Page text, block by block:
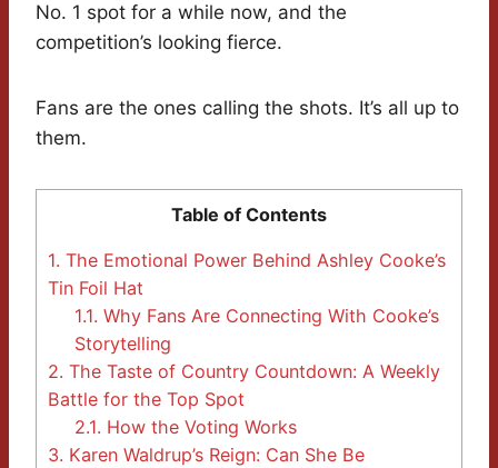
No. 1 spot for a while now, and the
competition’s looking fierce.
Fans are the ones calling the shots. It’s all up to
them.
Table of Contents
1. The Emotional Power Behind Ashley Cooke’s
Tin Foil Hat
1.1. Why Fans Are Connecting With Cooke’s
Storytelling
2. The Taste of Country Countdown: A Weekly
Battle for the Top Spot
2.1. How the Voting Works
3. Karen Waldrup’s Reign: Can She Be